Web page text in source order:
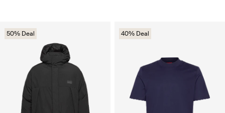
50% Deal 40% Deal